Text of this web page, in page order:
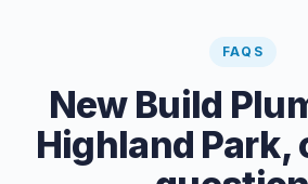
FAQS
New Build
Highland Park,